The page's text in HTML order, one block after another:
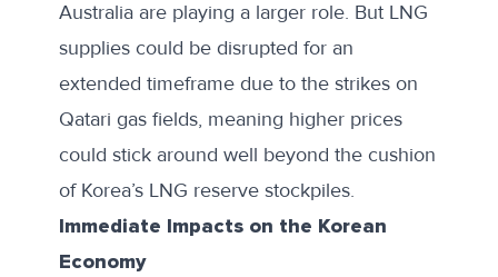
Australia are playing a larger role. But LNG
supplies could be disrupted for an
extended timeframe due to the strikes on
Qatari gas fields, meaning higher prices
could stick around well beyond the cushion
of Korea’s LNG reserve stockpiles.
Immediate Impacts on the Korean
Economy